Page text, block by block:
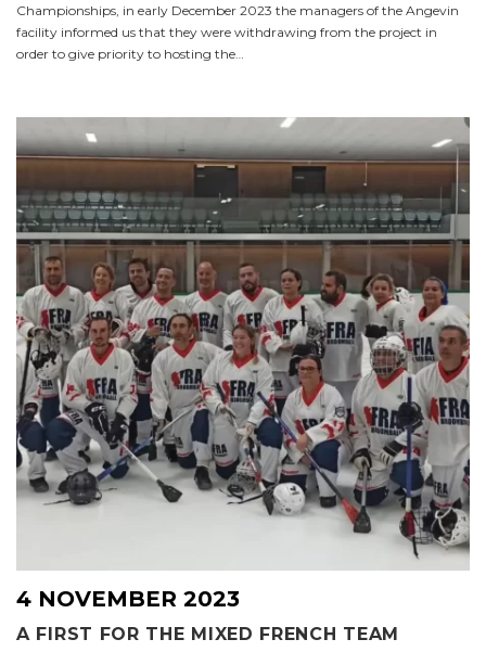
Championships, in early December 2023 the managers of the Angevin
facility informed us that they were withdrawing from the project in
order to give priority to hosting the…
4 NOVEMBER 2023
A FIRST FOR THE MIXED FRENCH TEAM